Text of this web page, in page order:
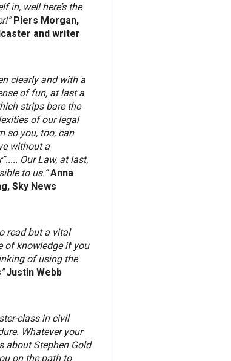
in, well here’s the
Piers Morgan,
and writer
clearly and with a
of fun, at last a
strips bare the
of our legal
so you, too, can
without a
Our Law, at last,
to us.”Anna
Sky News
read but a vital
of knowledge if you
of using the
Justin Webb
class in civil
Whatever your
about Stephen Gold
on the path to